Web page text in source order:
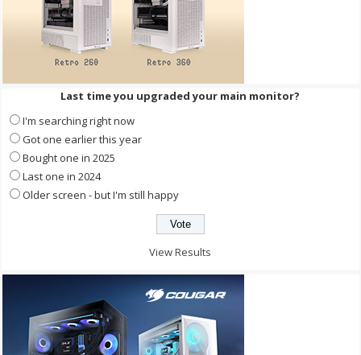
Last time you upgraded your main monitor?
I'm searching right now
Got one earlier this year
Bought one in 2025
Last one in 2024
Older screen - but I'm still happy
View Results